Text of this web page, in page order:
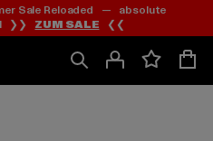
Zum
Inhalt
springen
Zum
Fußzeile
springen
Sale Reloaded — absolute
❯❯ ZUM SALE ❮❮